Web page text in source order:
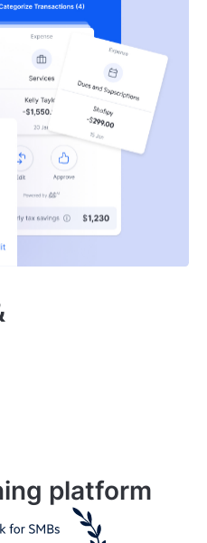
platform